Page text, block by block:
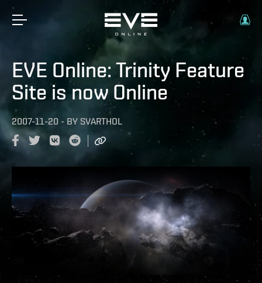
EVE Online: Trinity Feature
Site is now Online
2007-11-20 - BY SVARTHOL